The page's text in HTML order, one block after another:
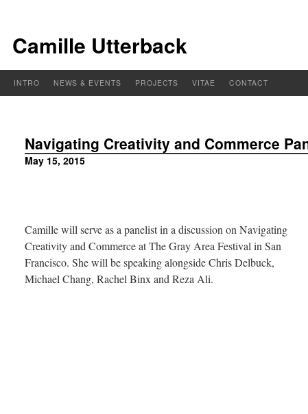
Camille Utterback
INTRO NEWS & EVENTS PROJECTS VITAE CONTACT
Navigating Creativity and Commerce
May 15, 2015
Camille will serve as a panelist in a discussion on Navigating
Creativity and Commerce at The Gray Area Festival in San
Francisco. She will be speaking alongside Chris Delbuck,
Michael Chang, Rachel Binx and Reza Ali.